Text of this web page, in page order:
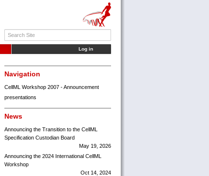
Log in
Navigation
CellML Workshop 2007 - Announcement
presentations
News
Announcing the Transition to the CellML
Specification Custodian Board
May 19, 2026
Announcing the 2024 International CellML
Workshop
Oct 14, 2024